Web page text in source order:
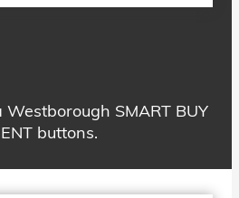
SMART BUY
buttons.